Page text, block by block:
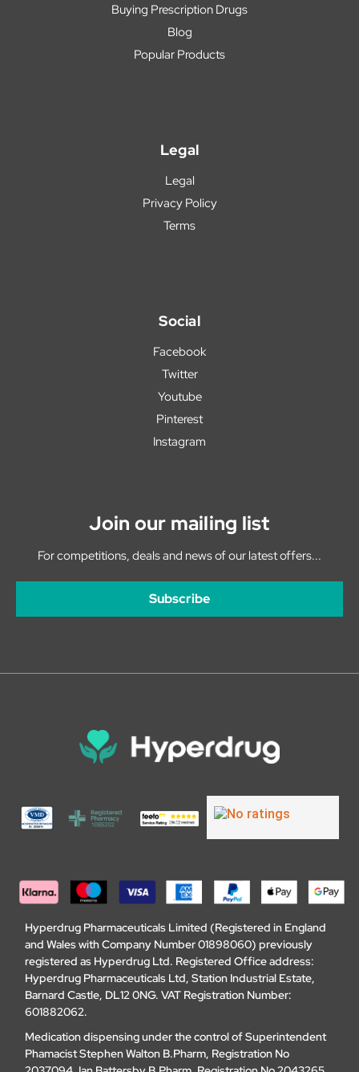
Buying Prescription Drugs
Blog
Popular Products
Legal
Legal
Privacy Policy
Terms
Social
Facebook
Twitter
Youtube
Pinterest
Instagram
Join our mailing list
For competitions, deals and news of our latest offers...
Subscribe
Hyperdrug Pharmaceuticals Limited (Registered in England
and Wales with Company Number 01898060) previously
registered as Hyperdrug Ltd. Registered Office address:
Hyperdrug Pharmaceuticals Ltd, Station Industrial Estate,
Barnard Castle, DL12 0NG. VAT Registration Number:
601882062.
Medication dispensing under the control of Superintendent
Phamacist Stephen Walton B.Pharm, Registration No